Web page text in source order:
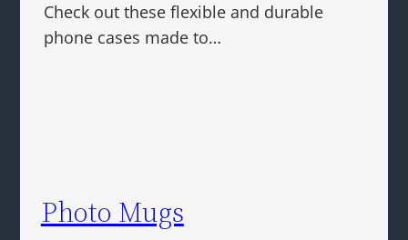
Check out these flexible and durable
phone cases made to…
Photo Mugs